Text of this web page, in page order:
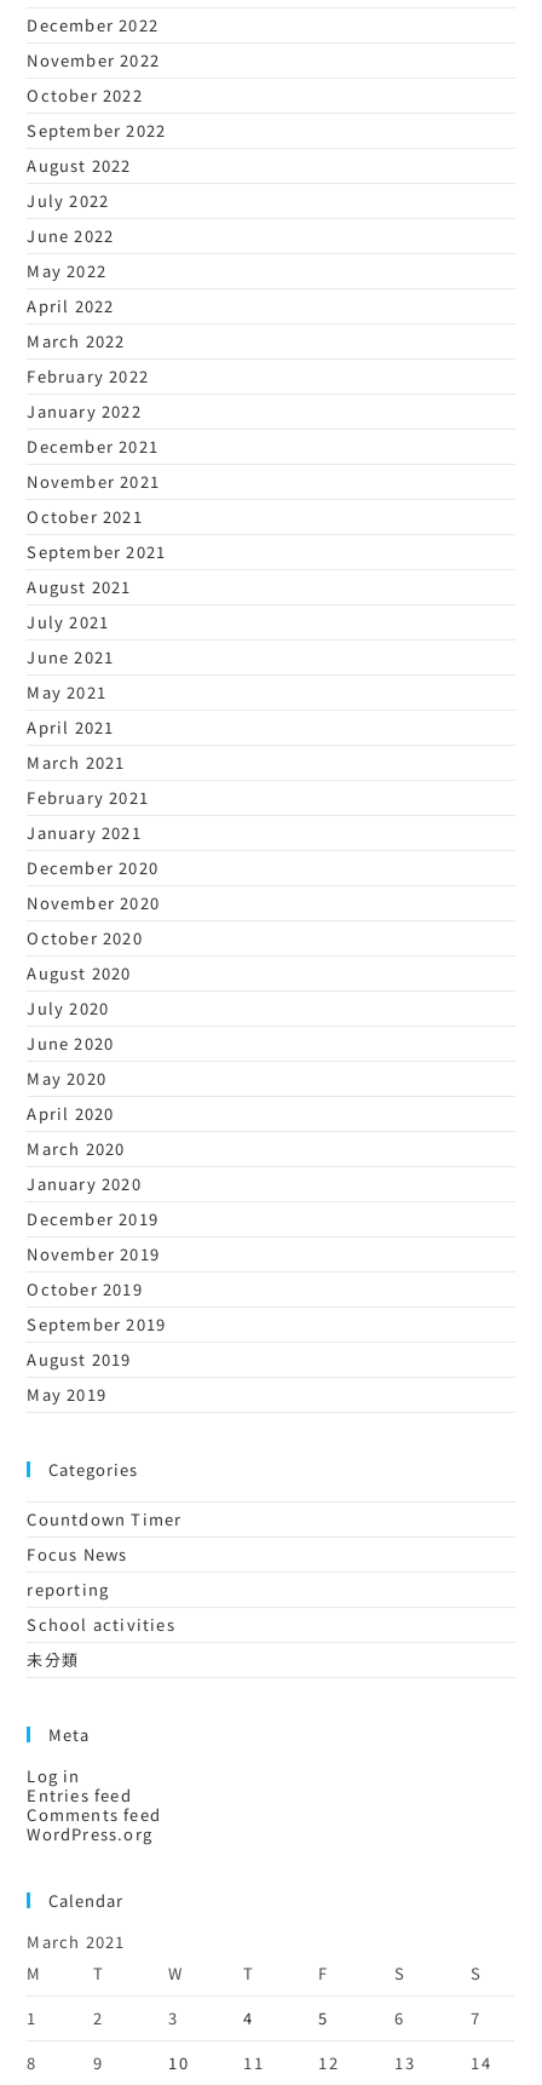
December 2022
November 2022
October 2022
September 2022
August 2022
July 2022
June 2022
May 2022
April 2022
March 2022
February 2022
January 2022
December 2021
November 2021
October 2021
September 2021
August 2021
July 2021
June 2021
May 2021
April 2021
March 2021
February 2021
January 2021
December 2020
November 2020
October 2020
August 2020
July 2020
June 2020
May 2020
April 2020
March 2020
January 2020
December 2019
November 2019
October 2019
September 2019
August 2019
May 2019
Categories
Countdown Timer
Focus News
reporting
School activities
未分類
Meta
Log in
Entries feed
Comments feed
WordPress.org
Calendar
March 2021
M
T W T F S
S
1
2 3 4 5 6
7
8
9 10 11 12 13
14